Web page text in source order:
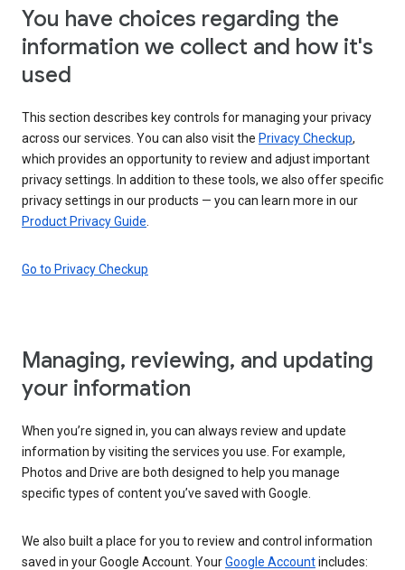
You have choices regarding the
information we collect and how it's
used
This section describes key controls for managing your privacy
across our services. You can also visit the Privacy Checkup,
which provides an opportunity to review and adjust important
privacy settings. In addition to these tools, we also offer specific
privacy settings in our products — you can learn more in our
Product Privacy Guide
Go to Privacy Checkup
Managing, reviewing, and updating
your information
When you’re signed in, you can always review and update
information by visiting the services you use. For example,
Photos and Drive are both designed to help you manage
specific types of content you’ve saved with Google.
We also built a place for you to review and control information
saved in your Google Account. YourGoogle Accountincludes: